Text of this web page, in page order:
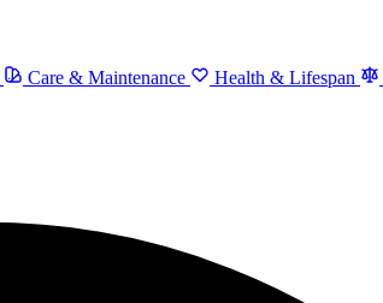
Care & Maintenance Health & Lifespan